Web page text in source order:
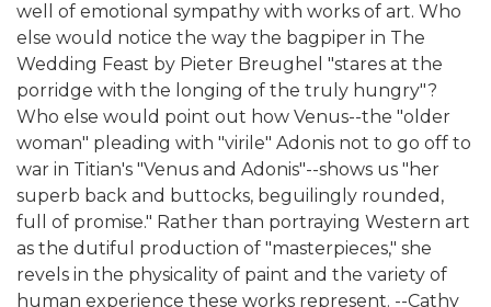
well of emotional sympathy with works of art. Who
else would notice the way the bagpiper in The
Wedding Feast by Pieter Breughel "stares at the
porridge with the longing of the truly hungry"?
Who else would point out how Venus--the "older
woman" pleading with "virile" Adonis not to go off to
war in Titian's "Venus and Adonis"--shows us "her
superb back and buttocks, beguilingly rounded,
full of promise." Rather than portraying Western art
as the dutiful production of "masterpieces," she
revels in the physicality of paint and the variety of
human experience these works represent. --Cathy